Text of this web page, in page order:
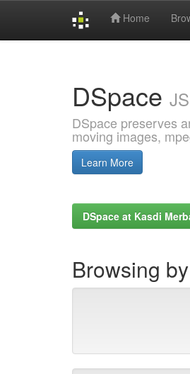
Home
DSpace
DSpace preserves
moving images,
Learn More
DSpace at Kasdi
Browsing